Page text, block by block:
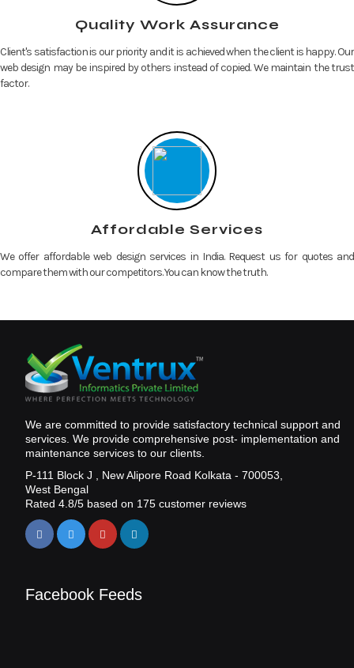
Quality Work Assurance
Client's satisfaction is our priority and it is achieved when the client is happy. Our
web design may be inspired by others instead of copied. We maintain the trust
factor.
Affordable Services
We offer affordable web design services in India. Request us for quotes and
compare them with our competitors. You can know the truth.
We are committed to provide satisfactory technical support and
services. We provide comprehensive post- implementation and
maintenance services to our clients.
P-111 Block J , New Alipore Road Kolkata - 700053,
West Bengal
Rated 4.8/5 based on 175 customer reviews
Facebook Feeds